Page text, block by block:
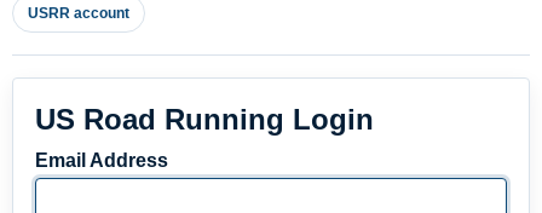
USRR account
US Road Running Login
Email Address